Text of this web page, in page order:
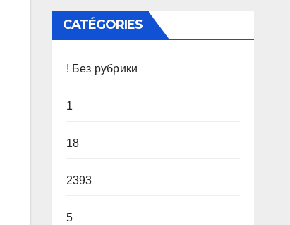
CATÉGORIES
! Без рубрики
1
18
2393
5